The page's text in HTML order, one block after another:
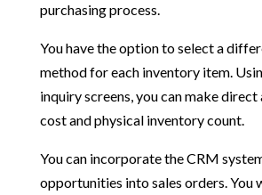
purchasing process.
You have the option to select a
method for each inventory item.
inquiry screens, you can make
cost and physical inventory count.
You can incorporate the CRM
opportunities into sales orders. You